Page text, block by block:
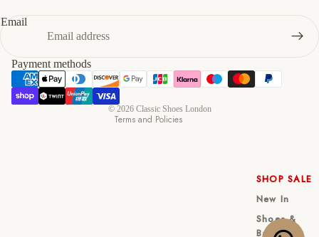
SHOP SALE
New In
Shoes &
Bag Sets
Email
Payment methods
© 2026 Classic Shoes London
Terms and Policies
Privacy policy
Terms of service
Shipping policy
Contact information
Cancellation policy